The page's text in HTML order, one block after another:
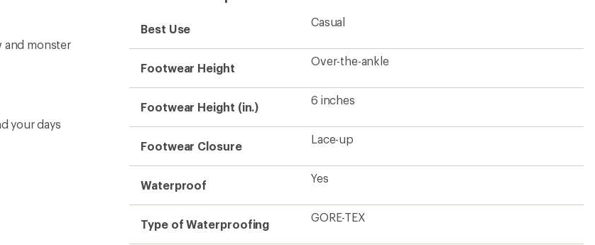
stars
and monster
your days
Best Use
Casual
Footwear Height
Over-the-ankle
Footwear Height (in.)
6 inches
Footwear Closure
Lace-up
Waterproof
Yes
Type of Waterproofing
GORE-TEX